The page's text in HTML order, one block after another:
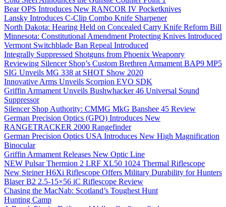
Bear OPS Introduces New RANCOR IV Pocketknives
Lansky Introduces C-Clip Combo Knife Sharpener
North Dakota: Hearing Held on Concealed Carry Knife Reform Bill
Minnesota: Constitutional Amendment Protecting Knives Introduced
Vermont Switchblade Ban Repeal Introduced
Integrally Suppressed Shotguns from Phoenix Weaponry
Reviewing Silencer Shop’s Custom Brethren Armament BAP9 MP5
SIG Unveils MG 338 at SHOT Show 2020
Innovative Arms Unveils Scorpion EVO SDK
Griffin Armament Unveils Bushwhacker 46 Universal Sound
Suppressor
Silencer Shop Authority: CMMG MkG Banshee 45 Review
German Precision Optics (GPO) Introduces New
RANGETRACKER 2000 Rangefinder
German Precision Optics USA Introduces New High Magnification
Binocular
Griffin Armament Releases New Optic Line
NEW Pulsar Thermion 2 LRF XL50 1024 Thermal Riflescope
New Steiner H6Xi Riflescope Offers Military Durability for Hunters
Blaser B2 2.5-15×56 iC Riflescope Review
Chasing the MacNab: Scotland’s Toughest Hunt
Hunting Camp